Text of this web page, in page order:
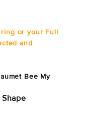
or your Full
and
Bee My